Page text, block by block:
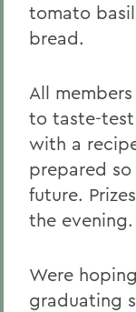
tomato
bread.
All
to taste-
with a
prepared
future.
the evening.
Were
graduating